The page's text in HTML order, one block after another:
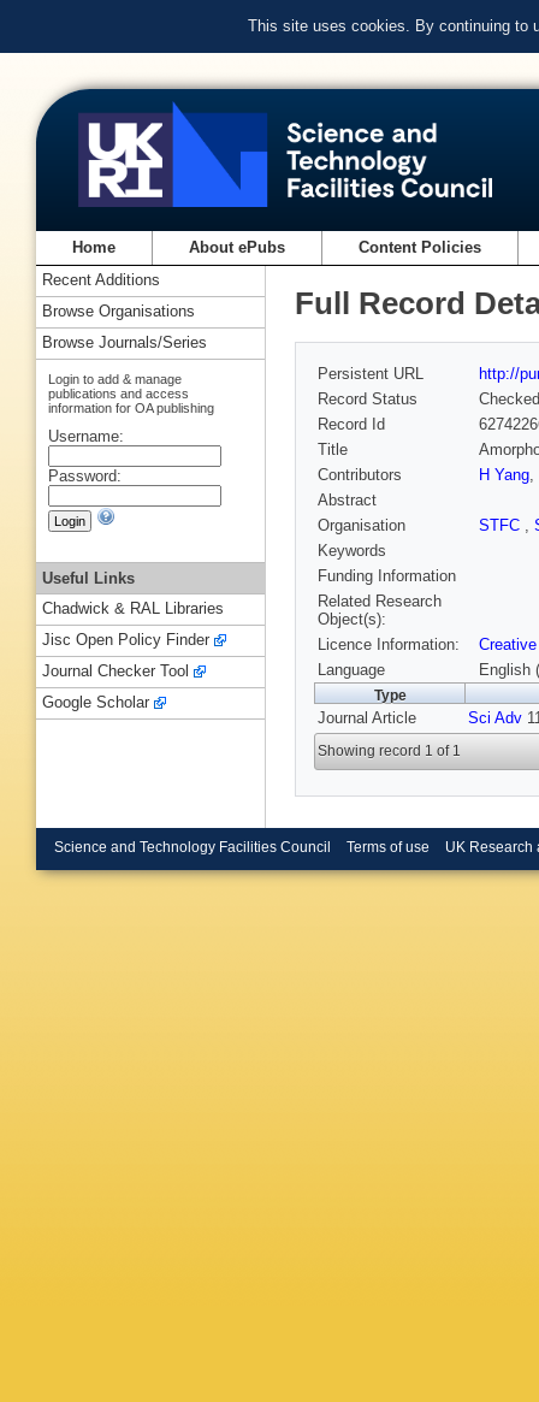
This site uses cookies. By continuing to
Home About ePubs Content Policies
Full Record
Persistent URL
http://
Record Status
Checked
Record Id
Title
Contributors
H Yang,
Abstract
Organisation
STFC ,
Keywords
Funding Information
Related Research
Object(s):
Licence Information:
Language
English
Type
Journal Article Sci Adv
Showing record 1 of 1
Recent Additions
Browse Organisations
Browse Journals/Series
Login to add & manage
publications and access
information for OA publishing
Username:
Password:
Useful Links
Chadwick & RAL Libraries
Jisc Open Policy Finder
Journal Checker Tool
Google Scholar
Science and Technology Facilities Council Terms of use UK Research